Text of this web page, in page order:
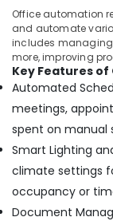
Home
Automation
Consultants
in
Dubai
Compressor
Repairing
Services
in
Reliable
Office automation
and automate
includes
more, improving
Key Features
Automated
meetings,
spent on manual
Smart Lighting
climate settings
occupancy or
Document